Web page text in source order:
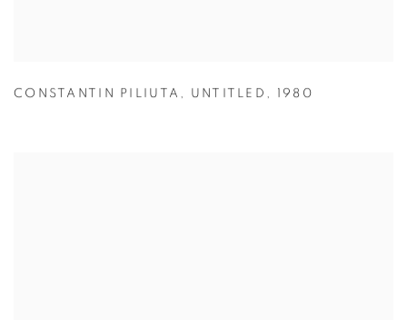
CONSTANTIN PILIUTA , UNTITLED , 1980